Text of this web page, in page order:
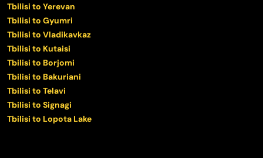
Tbilisi to Yerevan
Tbilisi to Gyumri
Tbilisi to Vladikavkaz
Tbilisi to Kutaisi
Tbilisi to Borjomi
Tbilisi to Bakuriani
Tbilisi to Telavi
Tbilisi to Signagi
Tbilisi to Lopota Lake